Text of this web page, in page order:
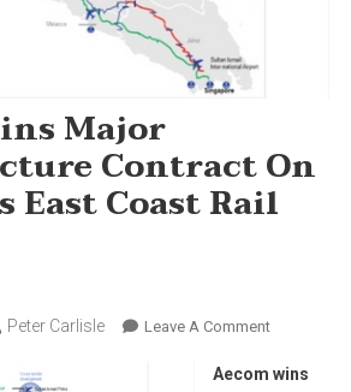
Major
Contract On
East Coast Rail
Peter Carlisle Leave A CommentOn
Wins
Aecom wins